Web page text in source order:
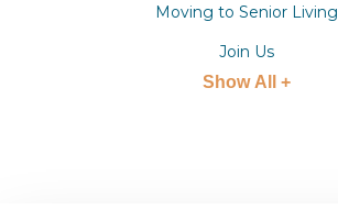
Moving to Senior Living
Join Us
Show All +